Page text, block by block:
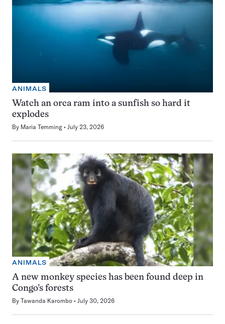
ANIMALS
Watch an orca ram into a sunfish so hard it
explodes
By Maria Temming July 23, 2026
ANIMALS
A new monkey species has been found deep in
Congo’s forests
By Tawanda Karombo July 30, 2026